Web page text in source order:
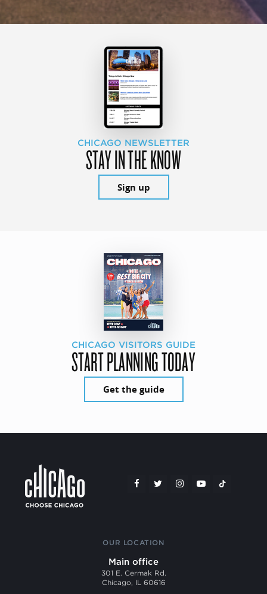
CHICAGO NEWSLETTER
STAY IN THE KNOW
Sign up
CHICAGO VISITORS GUIDE
START PLANNING TODAY
Get the guide
OUR LOCATION
Main office
301 E. Cermak Rd.
Chicago, IL 60616